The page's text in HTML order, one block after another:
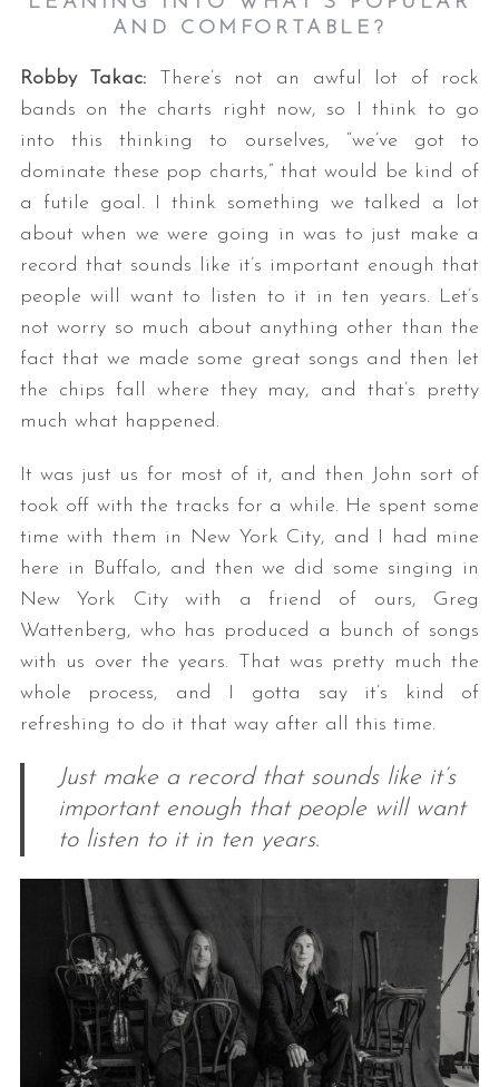
AND COMFORTABLE?
Robby Takac:
There’s not an awful lot of rock
bands on the charts right now, so I think to go
into this thinking to ourselves, “we’ve got to
dominate these pop charts,” that would be kind of
a futile goal. I think something we talked a lot
about when we were going in was to just make a
record that sounds like it’s important enough that
people will want to listen to it in ten years. Let’s
not worry so much about anything other than the
fact that we made some great songs and then let
the chips fall where they may, and that’s pretty
much what happened.
It was just us for most of it, and then John sort of
took off with the tracks for a while. He spent some
time with them in New York City, and I had mine
here in Buffalo, and then we did some singing in
New York City with a friend of ours, Greg
Wattenberg, who has produced a bunch of songs
with us over the years. That was pretty much the
whole process, and I gotta say it’s kind of
refreshing to do it that way after all this time.
Just make a record that sounds like it’s
important enough that people will want
to listen to it in ten years.